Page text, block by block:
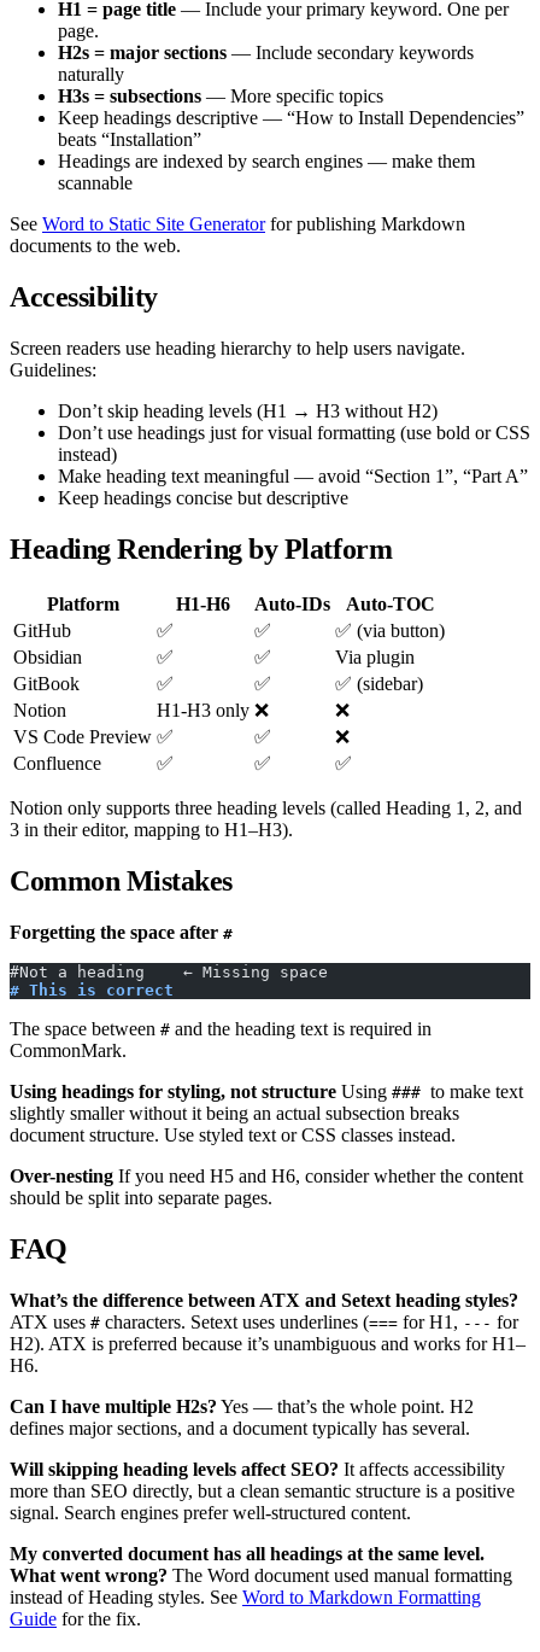
H1 = page title — Include your primary keyword. One per
page.
H2s = major sections — Include secondary keywords
naturally
H3s = subsections — More specific topics
Keep headings descriptive — “How to Install Dependencies”
beats “Installation”
Headings are indexed by search engines — make them
scannable
See Word to Static Site Generatorfor publishing Markdown
documents to the web.
Accessibility
Screen readers use heading hierarchy to help users navigate.
Guidelines:
Don’t skip heading levels (H1 → H3 without H2)
Don’t use headings just for visual formatting (use bold or CSS
instead)
Make heading text meaningful — avoid “Section 1”, “Part A”
Keep headings concise but descriptive
Heading Rendering by Platform
Platform H1-H6 Auto-IDs
Auto-TOC
GitHub
✅ ✅
✅ (via button)
Obsidian
✅ ✅
Via plugin
GitBook
✅ ✅
✅ (sidebar)
Notion
H1-H3 only ❌
❌
VS Code Preview ✅ ✅
❌
Confluence
✅ ✅ ✅
Notion only supports three heading levels (called Heading 1, 2, and
3 in their editor, mapping to H1–H3).
Common Mistakes
Forgetting the space after #
#Not a heading    ← Missing space
# This is correct
The space between # and the heading text is required in
CommonMark.
Using headings for styling, not structure Using ### to make text
slightly smaller without it being an actual subsection breaks
document structure. Use styled text or CSS classes instead.
Over-nesting If you need H5 and H6, consider whether the content
should be split into separate pages.
FAQ
What’s the difference between ATX and Setext heading styles?
ATX uses # characters. Setext uses underlines (=== for H1, --- for
H2). ATX is preferred because it’s unambiguous and works for H1–
H6.
Can I have multiple H2s? Yes — that’s the whole point. H2
defines major sections, and a document typically has several.
Will skipping heading levels affect SEO? It affects accessibility
more than SEO directly, but a clean semantic structure is a positive
signal. Search engines prefer well-structured content.
My converted document has all headings at the same level.
What went wrong? The Word document used manual formatting
instead of Heading styles. See Word to Markdown Formatting
Guide for the fix.